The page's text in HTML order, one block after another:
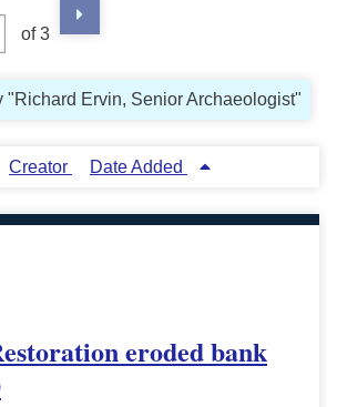
of 3
"Richard Ervin, Senior Archaeologist"
Creator Date Added
eroded bank